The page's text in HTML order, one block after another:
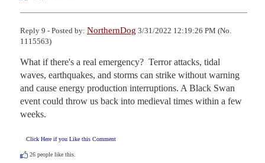
Reply 9 - Posted by: NorthernDog 3/31/2022 12:19:26 PM (No.
1115563)
What if there's a real emergency?  Terror attacks, tidal
waves, earthquakes, and storms can strike without warning
and cause energy production interruptions. A Black Swan
event could throw us back into medieval times within a few
weeks.
Click Here if you Like this Comment
26 people like this.